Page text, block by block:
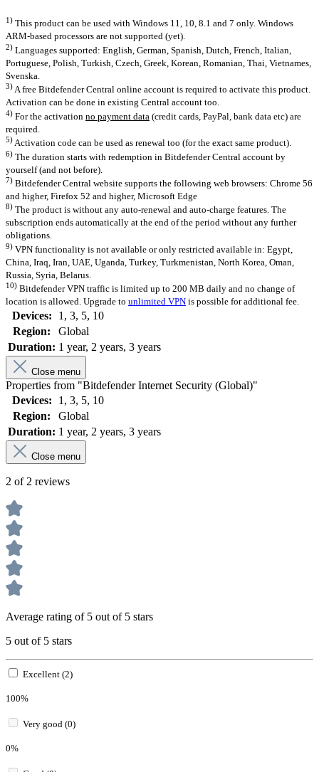
1) This product can be used with Windows 11, 10, 8.1 and 7 only. Windows
ARM-based processors are not supported (yet).
2) Languages supported: English, German, Spanish, Dutch, French, Italian,
Portuguese, Polish, Turkish, Czech, Greek, Korean, Romanian, Thai, Vietnames,
Svenska.
3)A free Bitdefender Central online account is required to activate this product.
Activation can be done in existing Central account too.
4) For the activation no payment data (credit cards, PayPal, bank data etc) are
required.
5)Activation code can be used as renewal too (for the exact same product).
6) The duration starts with redemption in Bitdefender Central account by
yourself (and not before).
7) Bitdefender Central website supports the following web browsers: Chrome 56
and higher, Firefox 52 and higher, Microsoft Edge
8) The product is without any auto-renewal and auto-charge features. The
subscription ends automatically at the end of the period without any further
obligations.
9) VPN functionality is not available or only restricted available in: Egypt,
China, Iraq, Iran, UAE, Uganda, Turkey, Turkmenistan, North Korea, Oman,
Russia, Syria, Belarus.
10) Bitdefender VPN traffic is limited up to 200 MB daily and no change of
location is allowed. Upgrade to unlimited VPN is possible for additional fee.
Devices: 1 , 3, 5, 10
Region:
Global
Duration: 1 year, 2 years, 3 years
Close menu
Properties from "Bitdefender Internet Security (Global)"
Devices:
1 , 3, 5, 10
Region:
Global
Duration: 1 year, 2 years, 3 years
Close menu
2 of 2 reviews
Average rating of 5 out of 5 stars
5 out of 5 stars
Excellent (2)
100%
Very good (0)
0%